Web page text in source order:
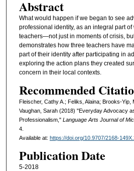
Abstract
What would happen if we began to see
professional identity, as an integral part
teachers—not just in moments of crisis,
demonstrates how three teachers have
part of their identity after participating in
exploring the action plans they created
concern in their local contexts.
Recommended
Fleischer, Cathy A.; Feliks, Alaina; Brooks-Yip,
Vaughan, Sarah (2018) "Everyday Advocacy
Professionalism," Language Arts Journal of
4.
Available at: https://doi.org/10.9707/2168-
Publication Date
5-2018